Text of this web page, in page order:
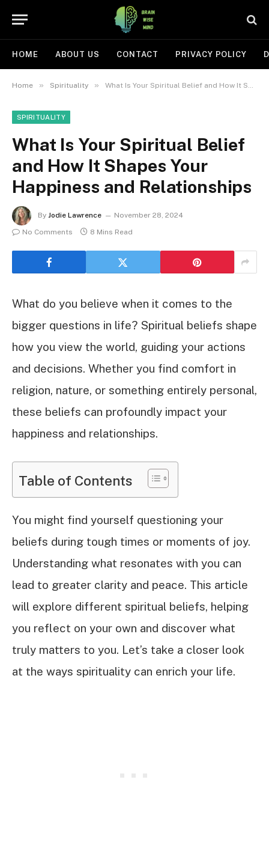
HOME ABOUT US CONTACT PRIVACY POLICY
Home » Spirituality » What Is Your Spiritual Belief and How It Shapes Your Happiness and Relationships
SPIRITUALITY
What Is Your Spiritual Belief
and How It Shapes Your
Happiness and Relationships
By Jodie Lawrence
November 28, 2024
No Comments
8 Mins Read
What do you believe when it comes to the
bigger questions in life? Spiritual beliefs shape
how you view the world, guiding your actions
and decisions. Whether you find comfort in
religion, nature, or something entirely personal,
these beliefs can profoundly impact your
happiness and relationships.
Table of Contents
You might find yourself questioning your
beliefs during tough times or moments of joy.
Understanding what resonates with you can
lead to greater clarity and peace. This article
will explore different spiritual beliefs, helping
you reflect on your own and discover what
truly matters to you. Let’s take a closer look
at the ways spirituality can enrich your life.